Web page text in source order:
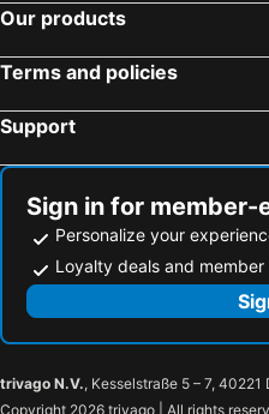
Our products
Terms and policies
Support
Sign in for
Personalize your
Loyalty deals and member
trivago N.V., Kesselstraße 5 – 7, 40221
Copyright 2026 trivago | All rights